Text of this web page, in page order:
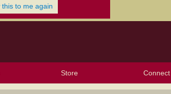
to me again
Store Connect